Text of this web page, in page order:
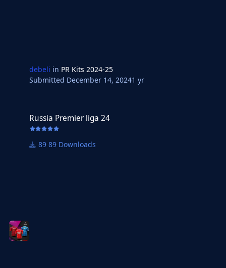
debeli in PR Kits 2024-25
Submitted December 14, 20241 yr
Russia Premier liga 24
89 Downloads